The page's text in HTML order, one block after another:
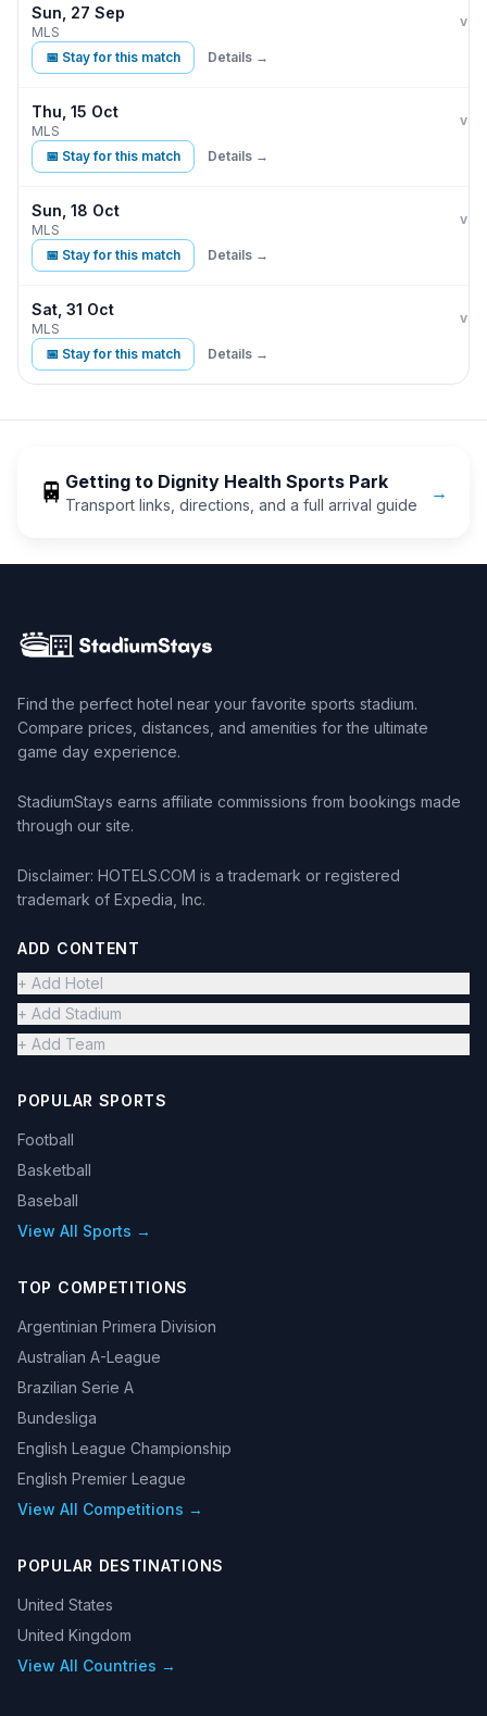
Sun, 27 Sep
MLS
LA
vs
📅 Stay for this match Details →
Thu, 15 Oct
MLS
LA
vs
📅 Stay for this match Details →
Sun, 18 Oct
MLS
LA
vs
📅 Stay for this match Details →
Sat, 31 Oct
MLS
LA
vs
📅 Stay for this match Details →
🚆 Getting to Dignity Health Sports Park
Transport links, directions, and a full arrival guide
→
Find the perfect hotel near your favorite sports stadium.
Compare prices, distances, and amenities for the ultimate
game day experience.
StadiumStays earns affiliate commissions from bookings made
through our site.
Disclaimer: HOTELS.COM is a trademark or registered
trademark of Expedia, Inc.
ADD CONTENT
+ Add Hotel
+ Add Stadium
+ Add Team
POPULAR SPORTS
Football
Basketball
Baseball
View All Sports →
TOP COMPETITIONS
Argentinian Primera Division
Australian A-League
Brazilian Serie A
Bundesliga
English League Championship
English Premier League
View All Competitions →
POPULAR DESTINATIONS
United States
United Kingdom
View All Countries →